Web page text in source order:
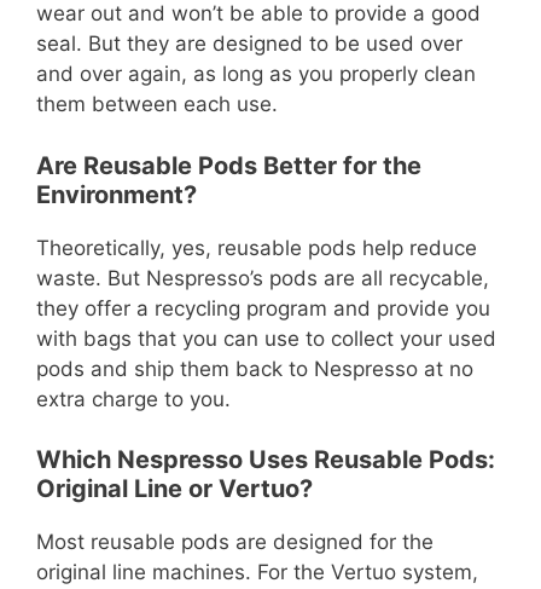
wear out and won’t be able to provide a good
seal. But they are designed to be used over
and over again, as long as you properly clean
them between each use.
Are Reusable Pods Better for the
Environment?
Theoretically, yes, reusable pods help reduce
waste. But Nespresso’s pods are all recycable,
they offer a recycling program and provide you
with bags that you can use to collect your used
pods and ship them back to Nespresso at no
extra charge to you.
Which Nespresso Uses Reusable Pods:
Original Line or Vertuo?
Most reusable pods are designed for the
original line machines. For the Vertuo system,